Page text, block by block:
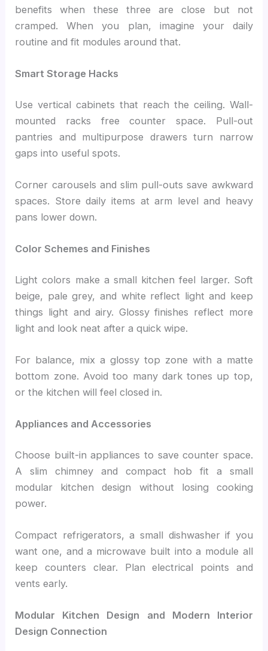
benefits when these three are close but not
cramped. When you plan, imagine your daily
routine and fit modules around that.
Smart Storage Hacks
Use vertical cabinets that reach the ceiling. Wall-
mounted racks free counter space. Pull-out
pantries and multipurpose drawers turn narrow
gaps into useful spots.
Corner carousels and slim pull-outs save awkward
spaces. Store daily items at arm level and heavy
pans lower down.
Color Schemes and Finishes
Light colors make a small kitchen feel larger. Soft
beige, pale grey, and white reflect light and keep
things light and airy. Glossy finishes reflect more
light and look neat after a quick wipe.
For balance, mix a glossy top zone with a matte
bottom zone. Avoid too many dark tones up top,
or the kitchen will feel closed in.
Appliances and Accessories
Choose built-in appliances to save counter space.
A slim chimney and compact hob fit a small
modular kitchen design without losing cooking
power.
Compact refrigerators, a small dishwasher if you
want one, and a microwave built into a module all
keep counters clear. Plan electrical points and
vents early.
Modular Kitchen Design and Modern Interior
Design Connection